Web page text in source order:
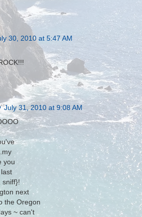
30, 2010 at 5:47 AM
July 31, 2010 at 9:08 AM
you
sniff}!
next
the Oregon
~ can't